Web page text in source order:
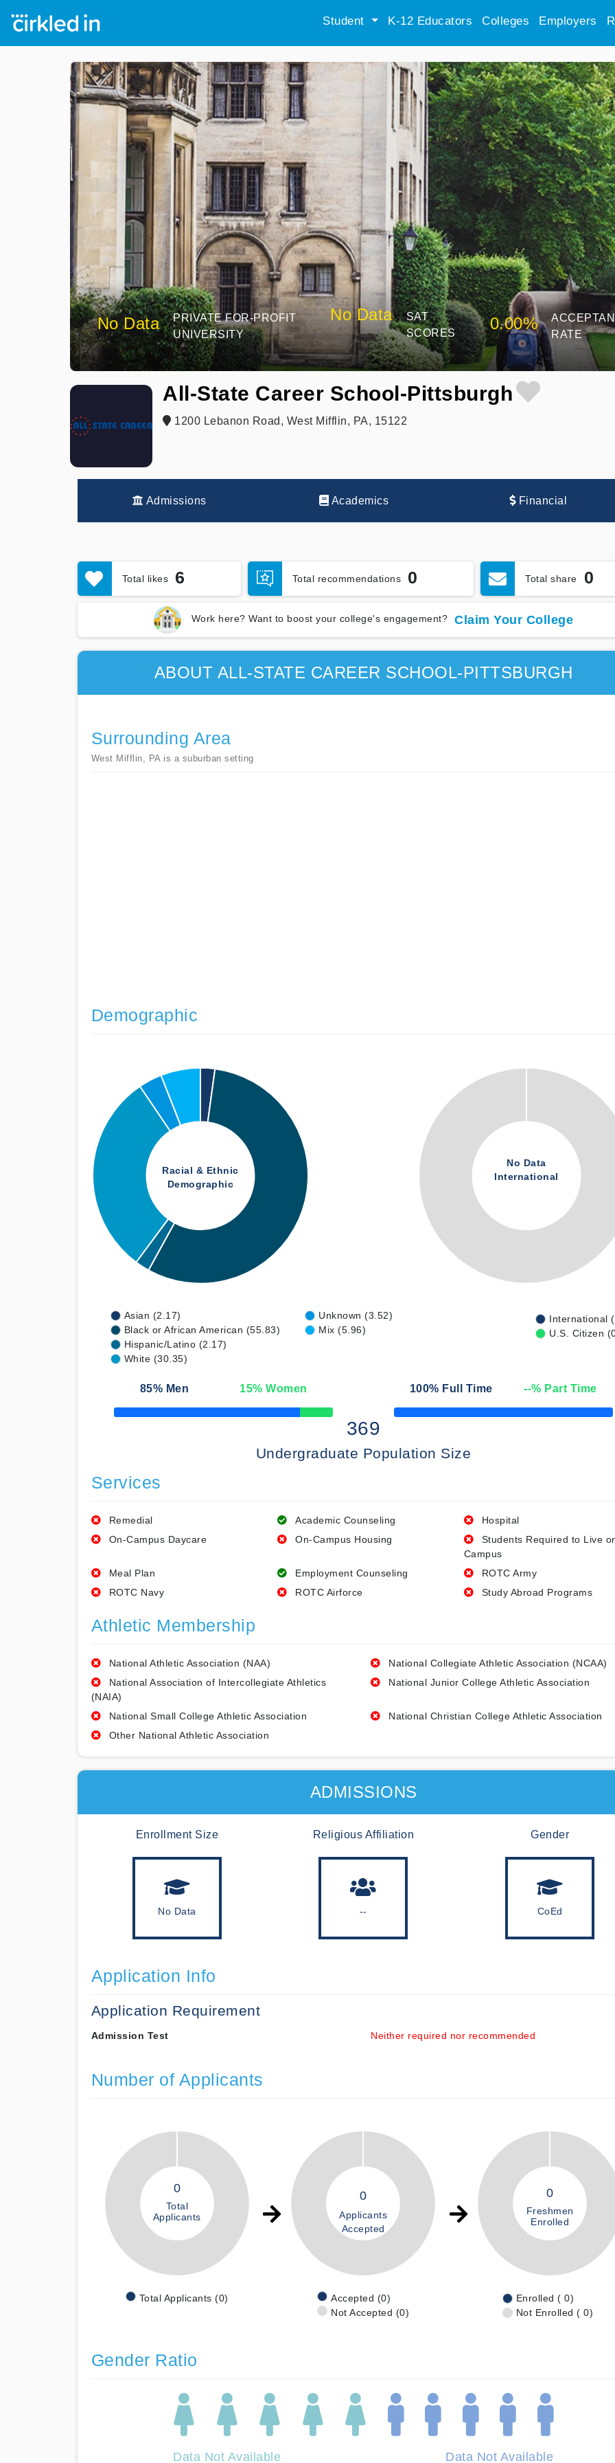
Student K-12 Educators Colleges Employers
No Data
PRIVATE FOR-PROFIT
UNIVERSITY
No Data
SAT
SCORES
0.00%
RATE
All-State Career School-Pittsburgh
1200 Lebanon Road, West Mifflin, PA, 15122
Admissions Academics Financial
Total likes 6 Total recommendations 0 Total share 0
Work here? Want to boost your college's engagement? Claim Your College
ABOUT ALL-STATE CAREER SCHOOL-PITTSBURGH
Surrounding Area
West Mifflin, PA is a suburban setting
Demographic
Racial & Ethnic
Demographic
No Data
International
Asian (2.17)
Black or African American (55.83)
Hispanic/Latino (2.17)
White (30.35)
Unknown (3.52)
Mix (5.96)
International
U.S. Citizen
85% Men 15% Women
50% Complete
100% Full Time --% Part Time
50% Complete
369
Undergraduate Population Size
Services
Remedial Academic Counseling
Hospital
On-Campus Daycare
On-Campus Housing
Students Required to Live
Campus
Meal Plan
Employment Counseling
ROTC Army
ROTC Navy
ROTC Airforce Study Abroad Programs
Athletic Membership
National Athletic Association (NAA)
National Collegiate Athletic Association (NCAA)
National Association of Intercollegiate Athletics
(NAIA)
National Junior College Athletic Association
National Small College Athletic Association
National Christian College Athletic Association
Other National Athletic Association
ADMISSIONS
Enrollment Size
No Data
Religious Affiliation
--
Gender
CoEd
Application Info
Application Requirement
Admission Test Neither required nor recommended
Number of Applicants
0
Total
Applicants
Total Applicants (0)
0
Applicants
Accepted
Accepted (0)
Not Accepted (0)
0
Freshmen
Enrolled
Enrolled ( 0)
Not Enrolled ( 0)
Gender Ratio
Data Not Available Data Not Available